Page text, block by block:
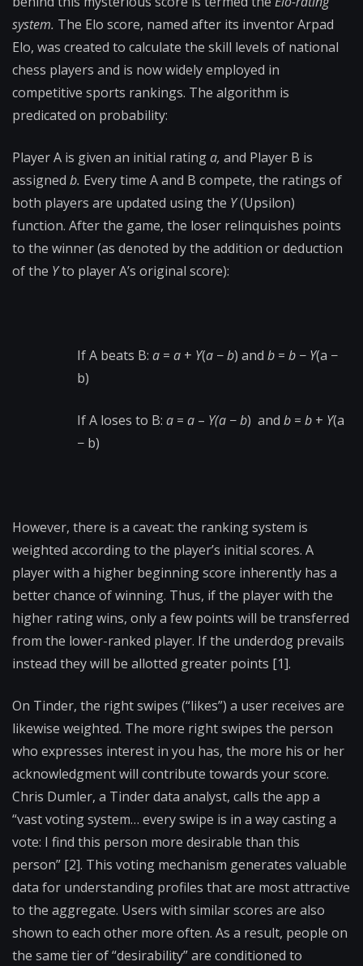
system. The Elo score, named after its inventor Arpad
Elo, was created to calculate the skill levels of national
chess players and is now widely employed in
competitive sports rankings. The algorithm is
predicated on probability:
Player A is given an initial ratinga, and Player B is
assigned b. Every time A and B compete, the ratings of
both players are updated using the Υ(Upsilon)
function. After the game, the loser relinquishes points
to the winner (as denoted by the addition or deduction
of the Yto player A’s original score):
If A beats B: a = a + Υ(a −b) and b = b − Υ(a −
b)
If A loses to B: a = a – Υ(a −b) and b = b + Υ(a
− b)
However, there is a caveat: the ranking system is
weighted according to the player’s initial scores. A
player with a higher beginning score inherently has a
better chance of winning. Thus, if the player with the
higher rating wins, only a few points will be transferred
from the lower-ranked player. If the underdog prevails
instead they will be allotted greater points [1].
On Tinder, the right swipes (“likes”) a user receives are
likewise weighted. The more right swipes the person
who expresses interest in you has, the more his or her
acknowledgment will contribute towards your score.
Chris Dumler, a Tinder data analyst, calls the app a
“vast voting system… every swipe is in a way casting a
vote: I find this person more desirable than this
person” [2]. This voting mechanism generates valuable
data for understanding profiles that are most attractive
to the aggregate. Users with similar scores are also
shown to each other more often. As a result, people on
the same tier of “desirability” are conditioned to